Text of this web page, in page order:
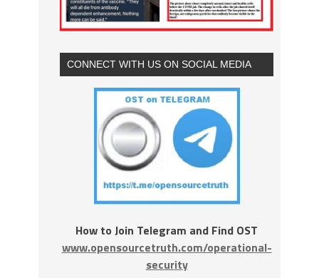
CONNECT WITH US ON SOCIAL MEDIA
How to Join Telegram and Find OST
www.opensourcetruth.com/operational-
security